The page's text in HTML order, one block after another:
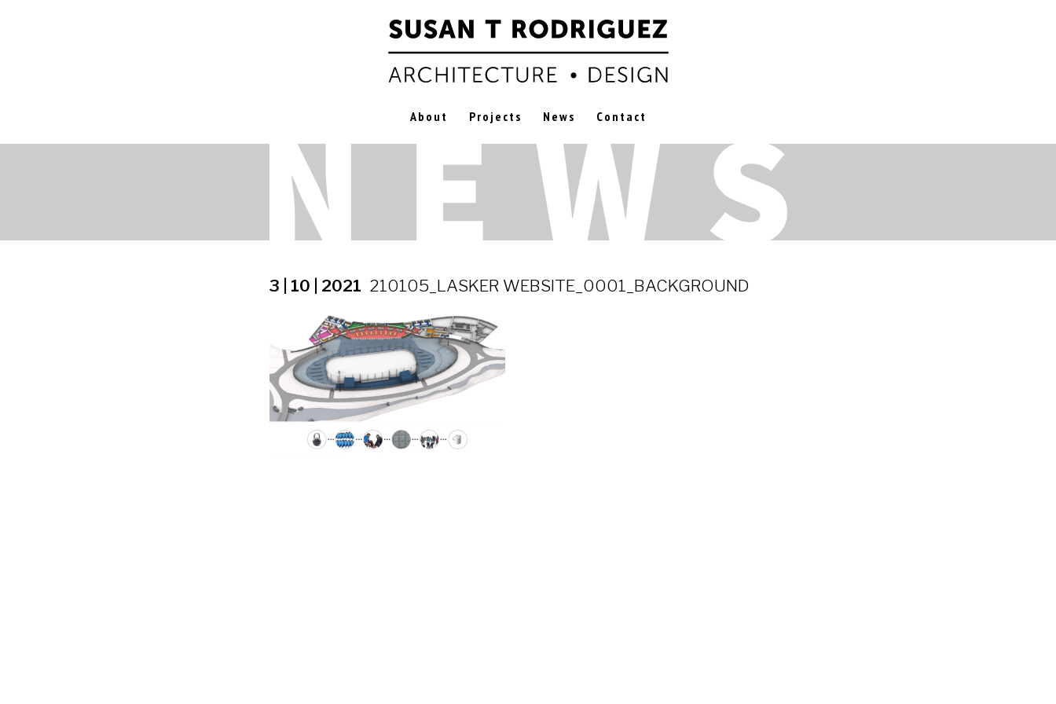
About Projects News Contact
3 | 10 | 2021 210105_LASKER WEBSITE_0001_BACKGROUND